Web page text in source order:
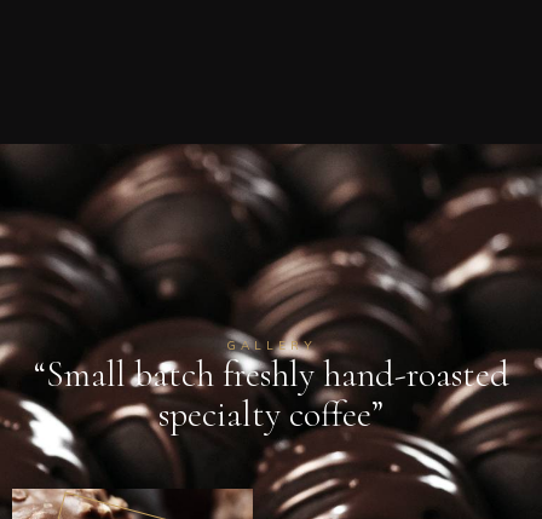
GALLERY
“Small batch freshly hand-roasted
specialty coffee”